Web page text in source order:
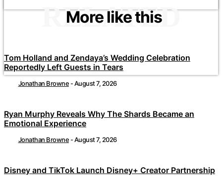
More like this
RELATED
Tom Holland and Zendaya’s Wedding Celebration
Reportedly Left Guests in Tears
Jonathan Browne -August 7, 2026
Ryan Murphy Reveals Why The Shards Became an
Emotional Experience
Jonathan Browne -August 7, 2026
Disney and TikTok Launch Disney+ Creator Partnership